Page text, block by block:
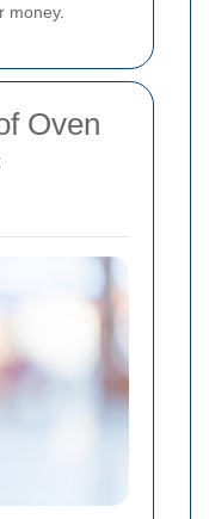
money.
Oven